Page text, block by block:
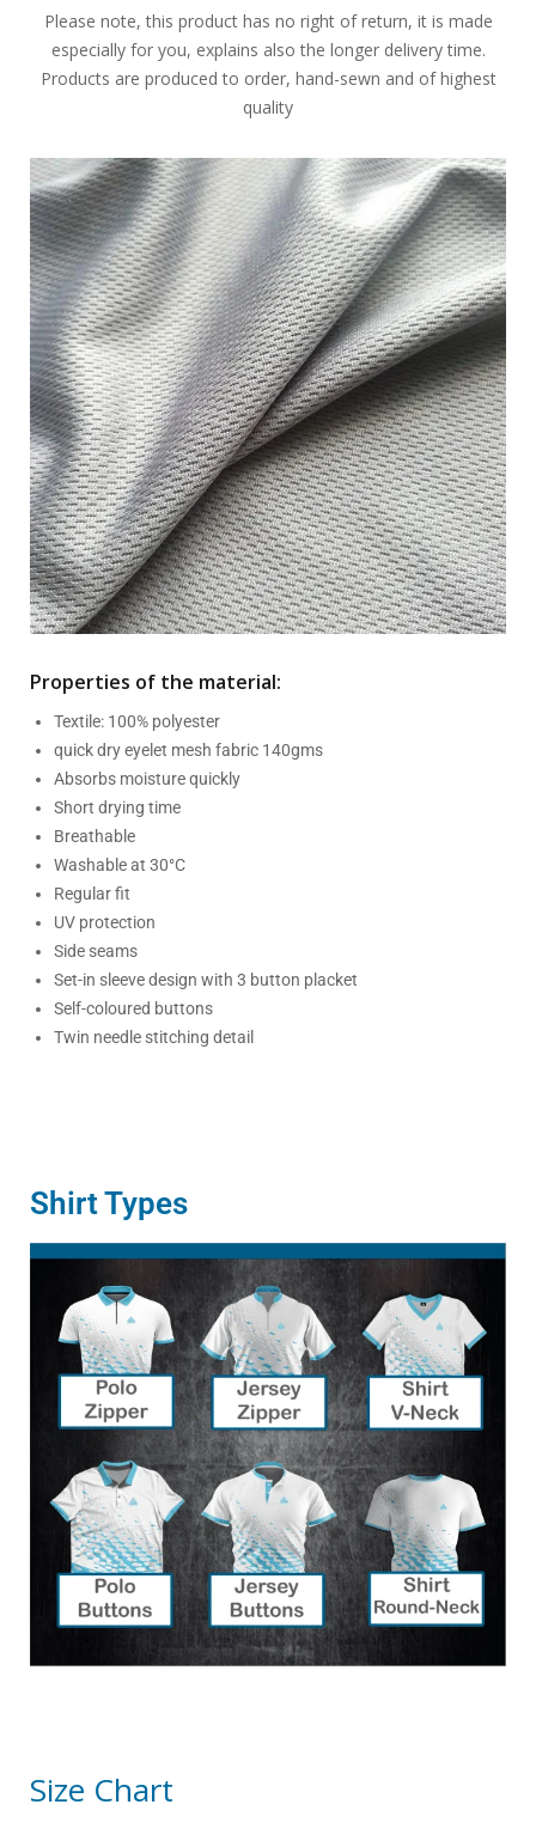
Please note, this product has no right of return, it is made
especially for you, explains also the longer delivery time.
Products are produced to order, hand-sewn and of highest
quality
Properties of the material:
Textile: 100% polyester
quick dry eyelet mesh fabric 140gms
Absorbs moisture quickly
Short drying time
Breathable
Washable at 30°C
Regular fit
UV protection
Side seams
Set-in sleeve design with 3 button placket
Self-coloured buttons
Twin needle stitching detail
Shirt Types
Size Chart